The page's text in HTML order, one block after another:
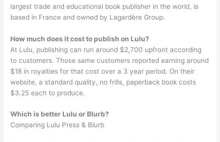
largest trade and educational book publisher in the world, is
based in France and owned by Lagardère Group.
How much does it cost to publish on Lulu?
At Lulu, publishing can run around $2,700 upfront according
to customers. Those same customers reported earning around
$18 in royalties for that cost over a 3 year period. On their
website, a standard quality, no frills, paperback book costs
$3.25 each to produce.
Which is better Lulu or Blurb?
Comparing Lulu Press & Blurb